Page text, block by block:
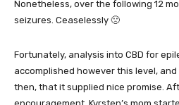
Nonetheless, over the following 12
seizures. Ceaselessly 🙁
Fortunately, analysis into CBD for
accomplished however this level,
then, that it supplied nice promise.